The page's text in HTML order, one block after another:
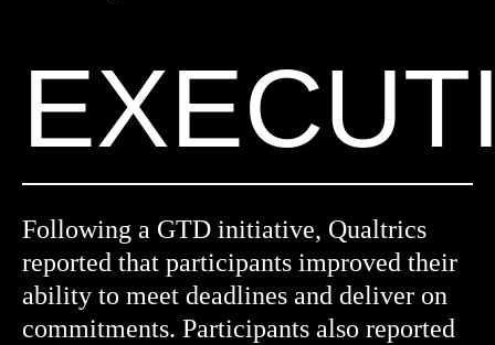
Following a GTD initiative, Qualtrics
reported that participants improved their
ability to meet deadlines and deliver on
commitments. Participants also reported